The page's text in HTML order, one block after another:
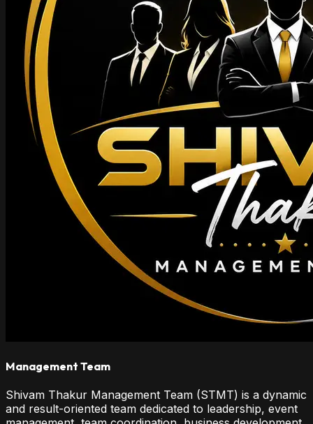
Management Team
Shivam Thakur Management Team (STMT) is a dynamic
and result-oriented team dedicated to leadership, event